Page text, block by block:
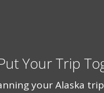
Your Trip
your Alaska